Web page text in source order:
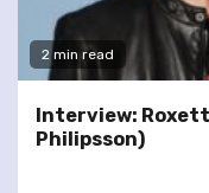
2 min read
Interview:
Philipsson)